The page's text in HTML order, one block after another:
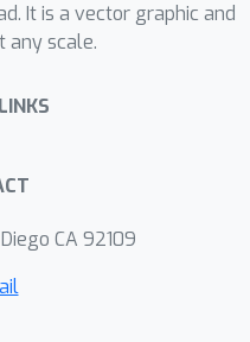
It is a vector graphic and
any scale.
CA 92109